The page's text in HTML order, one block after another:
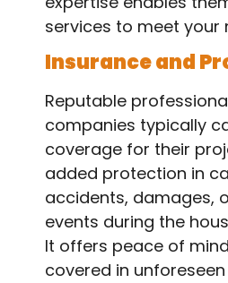
services to meet your
Insurance and
Reputable
companies typically
coverage for their
added protection in
accidents, damages,
events during the
It offers peace of
covered in